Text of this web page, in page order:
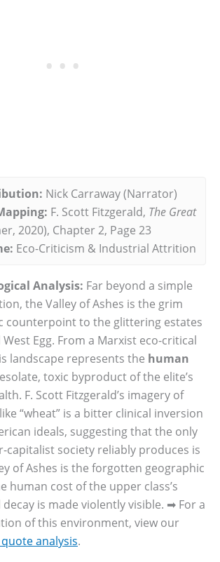
Nick Carraway (Narrator)
F. Scott Fitzgerald, The Great
2020), Chapter 2, Page 23
Eco-Criticism & Industrial Attrition
Analysis: Far beyond a simple
the Valley of Ashes is the grim
counterpoint to the glittering estates
West Egg. From a Marxist eco-critical
landscape represents the human
toxic byproduct of the elite’s
F. Scott Fitzgerald’s imagery of
“wheat” is a bitter clinical inversion
ideals, suggesting that the only
capitalist society reliably produces is
of Ashes is the forgotten geographic
human cost of the upper class’s
is made violently visible. ➡ For a
of this environment, view our
analysis.